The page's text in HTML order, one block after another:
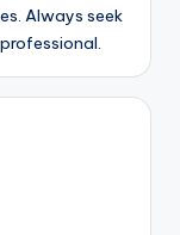
Always seek